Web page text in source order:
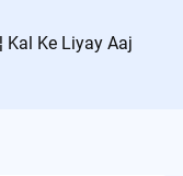
Ke Liyay Aaj